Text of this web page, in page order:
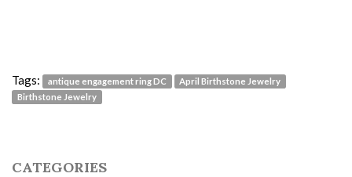
Tags: antique engagement ring DC
April Birthstone Jewelry
Birthstone Jewelry
CATEGORIES